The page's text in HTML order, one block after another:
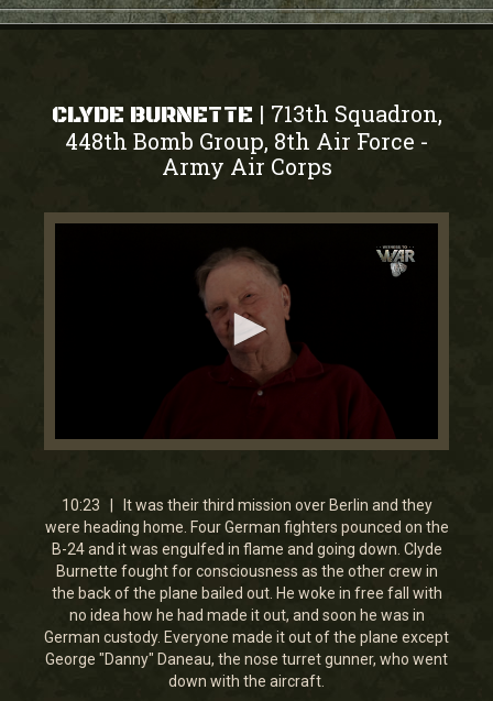
CLYDE BURNETTE | 713th Squadron,
448th Bomb Group, 8th Air Force -
Army Air Corps
0
10
minutes,
23
seconds
10:23 | It was their third mission over Berlin and they
were heading home. Four German fighters pounced on the
B-24 and it was engulfed in flame and going down. Clyde
Burnette fought for consciousness as the other crew in
the back of the plane bailed out. He woke in free fall with
no idea how he had made it out, and soon he was in
German custody. Everyone made it out of the plane except
George "Danny" Daneau, the nose turret gunner, who went
down with the aircraft.